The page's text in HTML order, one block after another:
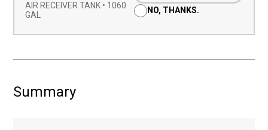
AIR RECEIVER TANK • 1060
GAL
NO, THANKS.
Summary